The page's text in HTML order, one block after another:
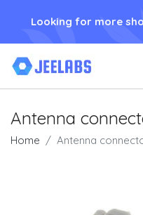
Looking for more
Antenna
Home Antenna